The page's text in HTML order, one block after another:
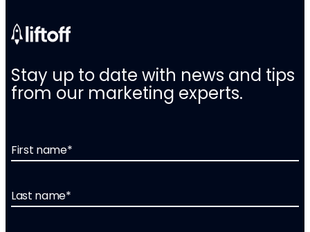
Stay up to date with news and tips
from our marketing experts.
First name*
Last name*